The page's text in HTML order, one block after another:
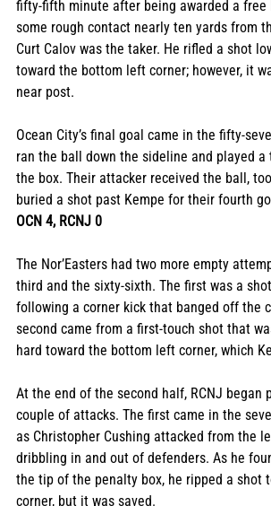
fifty-fifth minute after being awarded a free
some rough contact nearly ten yards from
Curt Calov was the taker. He rifled a shot
toward the bottom left corner; however, it
near post.
Ocean City’s final goal came in the fifty-
ran the ball down the sideline and played
the box. Their attacker received the ball,
buried a shot past Kempe for their fourth
OCN 4, RCNJ 0
The Nor’Easters had two more empty
third and the sixty-sixth. The first was a
following a corner kick that banged off the
second came from a first-touch shot that
hard toward the bottom left corner, which
At the end of the second half, RCNJ began
couple of attacks. The first came in the
as Christopher Cushing attacked from the
dribbling in and out of defenders. As he
the tip of the penalty box, he ripped a shot
corner, but it was saved.